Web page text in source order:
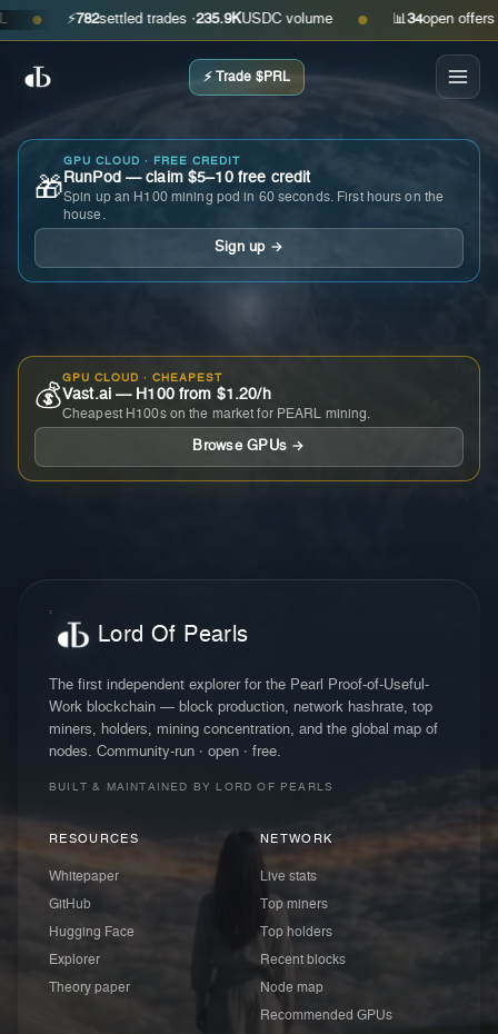
● ⚡ 782settled trades ·235.9KUSDC volume ● 📊 open offers ·
⚡ Trade $PRL
🎁
GPU CLOUD · FREE CREDIT
RunPod — claim $5–10 free credit
Spin up an H100 mining pod in 60 seconds. First hours on the
house.
Sign up →
💰
GPU CLOUD · CHEAPEST
Vast.ai — H100 from $1.20/h
Cheapest H100s on the market for PEARL mining.
Browse GPUs →
Lord Of Pearls
The first independent explorer for the Pearl Proof-of-Useful-
Work blockchain — block production, network hashrate, top
miners, holders, mining concentration, and the global map of
nodes. Community-run · open · free.
BUILT & MAINTAINED BY LORD OF PEARLS
RESOURCES
Whitepaper
GitHub
Hugging Face
Explorer
Theory paper
NETWORK
Live stats
Top miners
Top holders
Recent blocks
Node map
Recommended GPUs